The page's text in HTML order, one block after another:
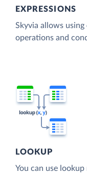
EXPRESSIONS
Skyvia allows
operations and
LOOKUP
You can use